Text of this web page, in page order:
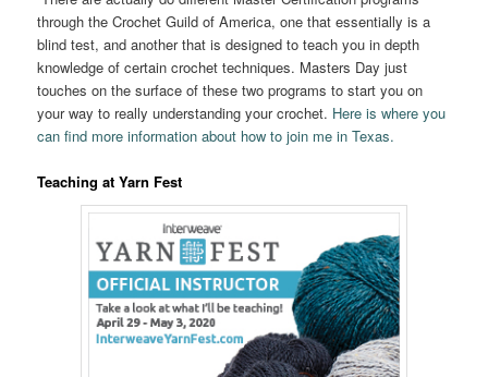
through the Crochet Guild of America, one that essentially is a
blind test, and another that is designed to teach you in depth
knowledge of certain crochet techniques. Masters Day just
touches on the surface of these two programs to start you on
your way to really understanding your crochet. Here is where you
can find more information about how to join me in Texas.
Teaching at Yarn Fest